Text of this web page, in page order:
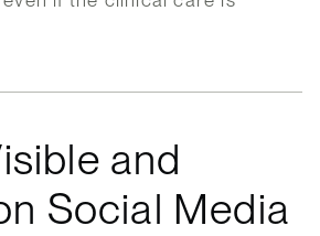
and
Social Media